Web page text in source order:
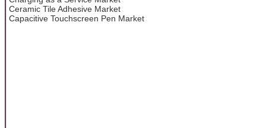
Ceramic Tile Adhesive Market
Capacitive Touchscreen Pen Market